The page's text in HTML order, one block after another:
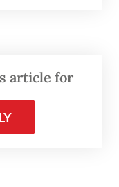
never had
for the
so for
article for